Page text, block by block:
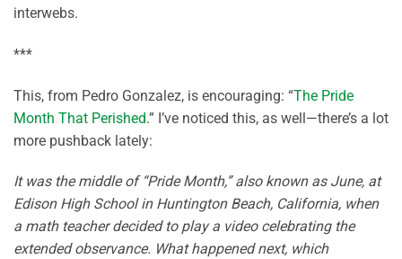
interwebs.
***
This, from Pedro Gonzalez, is encouraging: “The Pride
Month That Perished.” I’ve noticed this, as well—there’s a lot
more pushback lately:
It was the middle of “Pride Month,” also known as June, at
Edison High School in Huntington Beach, California, when
a math teacher decided to play a video celebrating the
extended observance. What happened next, which